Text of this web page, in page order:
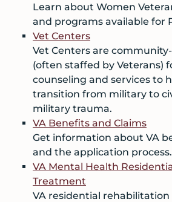
Learn about Women
and programs available for
Vet Centers
Vet Centers are
(often staffed by Veterans)
counseling and services to
transition from military to
military trauma.
VA Benefits and Claims
Get information about VA
and the application process.
VA Mental Health
Treatment
VA residential